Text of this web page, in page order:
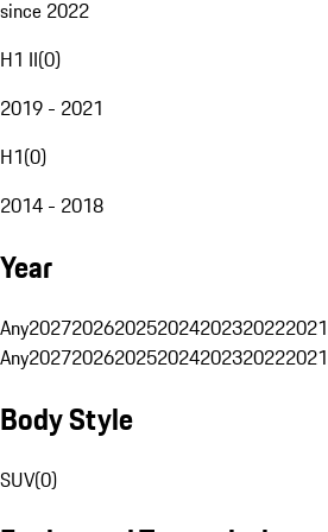
since 2022
H1 II(0)
2019 - 2021
H1(0)
2014 - 2018
Year
Any2027202620252024202320222021
Any2027202620252024202320222021
Body Style
SUV(0)